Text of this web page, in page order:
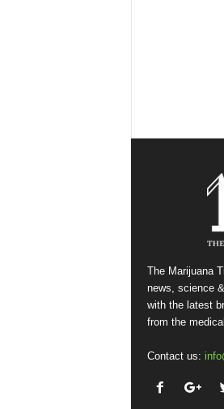
The Marijuana
news, science
with the latest
from the
Contact us: